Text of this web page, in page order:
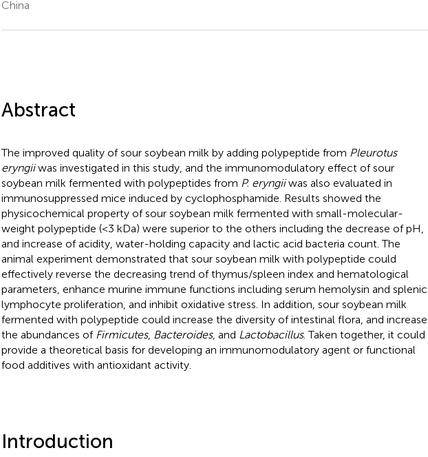
China
Abstract
The improved quality of sour soybean milk by adding polypeptide from Pleurotus
eryngiiwas investigated in this study, and the immunomodulatory effect of sour
soybean milk fermented with polypeptides from P. eryngiiwas also evaluated in
immunosuppressed mice induced by cyclophosphamide. Results showed the
physicochemical property of sour soybean milk fermented with small-molecular-
weight polypeptide (<3 kDa) were superior to the others including the decrease of pH,
and increase of acidity, water-holding capacity and lactic acid bacteria count. The
animal experiment demonstrated that sour soybean milk with polypeptide could
effectively reverse the decreasing trend of thymus/spleen index and hematological
parameters, enhance murine immune functions including serum hemolysin and splenic
lymphocyte proliferation, and inhibit oxidative stress. In addition, sour soybean milk
fermented with polypeptide could increase the diversity of intestinal flora, and increase
the abundances of Firmicutes, Bacteroides, and Lactobacillus. Taken together, it could
provide a theoretical basis for developing an immunomodulatory agent or functional
food additives with antioxidant activity.
Introduction